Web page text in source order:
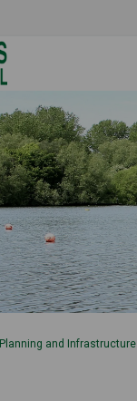
Planning and Infrastructure